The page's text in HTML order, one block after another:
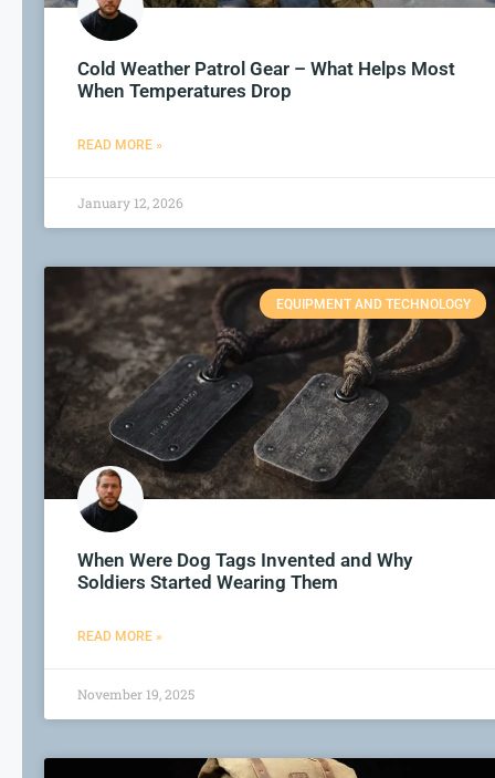
Cold Weather Patrol Gear – What Helps Most
When Temperatures Drop
READ MORE »
January 12, 2026
EQUIPMENT AND TECHNOLOGY
When Were Dog Tags Invented and Why
Soldiers Started Wearing Them
READ MORE »
November 19, 2025